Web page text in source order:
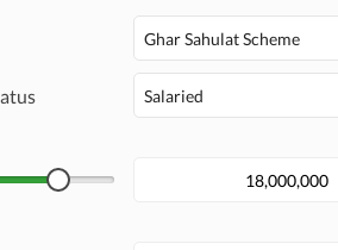
Maintenance Staff Security
Ghar Sahulat Scheme
Salaried